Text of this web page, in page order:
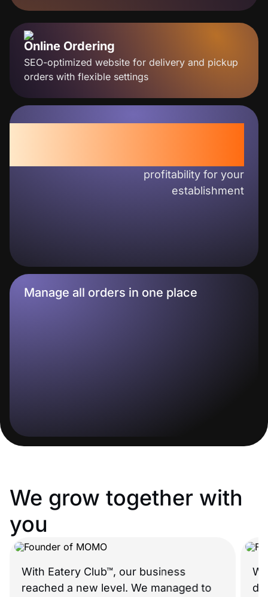
Online Ordering
SEO-optimized website for delivery and pickup
orders with flexible settings
profitability for your
establishment
Manage all orders in one place
We grow together with
you
With Eatery Club™, our business
reached a new level. We managed to